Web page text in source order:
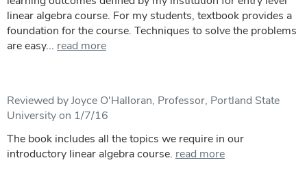
linear algebra course. For my students, textbook provides a
foundation for the course. Techniques to solve the problems
are easy... read more
Reviewed by Joyce O'Halloran, Professor, Portland State
University on 1/7/16
The book includes all the topics we require in our
introductory linear algebra course. read more